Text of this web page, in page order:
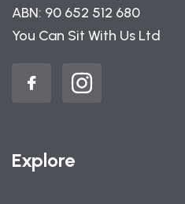
ABN: 90 652 512 680
You Can Sit With Us Ltd
Explore